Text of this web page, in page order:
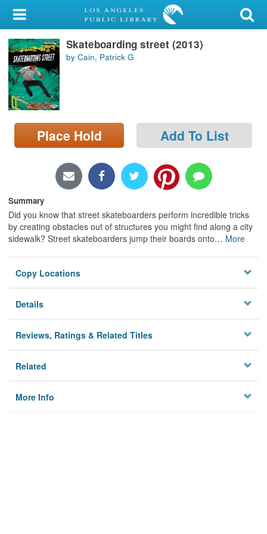
My Account
Library Card
Sign In
Search
Locations/Hours (external
page)
Skateboarding street (2013)
by Cain, Patrick G
Place Hold Add To List
Summary
Did you know that street skateboarders perform incredible tricks
by creating obstacles out of structures you might find along a city
sidewalk? Street skateboarders jump their boards onto… More
Copy Locations
Details
Reviews, Ratings & Related Titles
Related
More Info